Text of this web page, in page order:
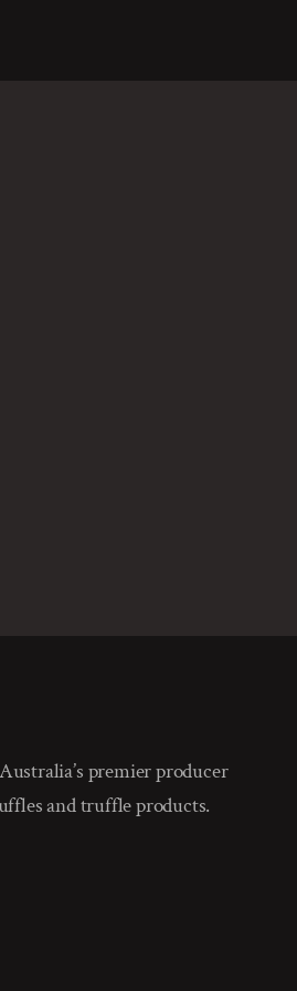
premier producer
and truffle products.